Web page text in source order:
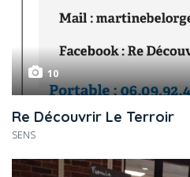
10
Re Découvrir Le Terroir
SENS